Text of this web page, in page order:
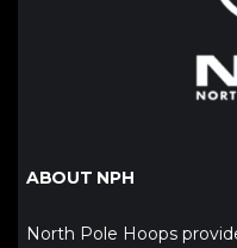
ABOUT NPH
North Pole Hoops